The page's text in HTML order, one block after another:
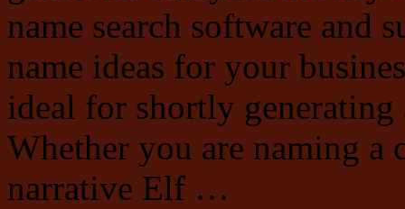
name search software and
name ideas for your
ideal for shortly generating
Whether you are naming a
narrative Elf …